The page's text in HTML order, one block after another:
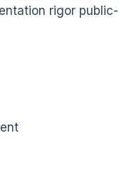
rigor public-